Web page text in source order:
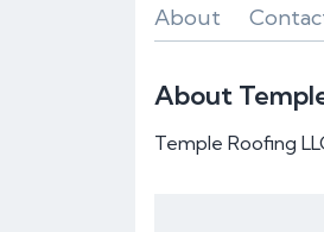
About
About
Temple Roofing